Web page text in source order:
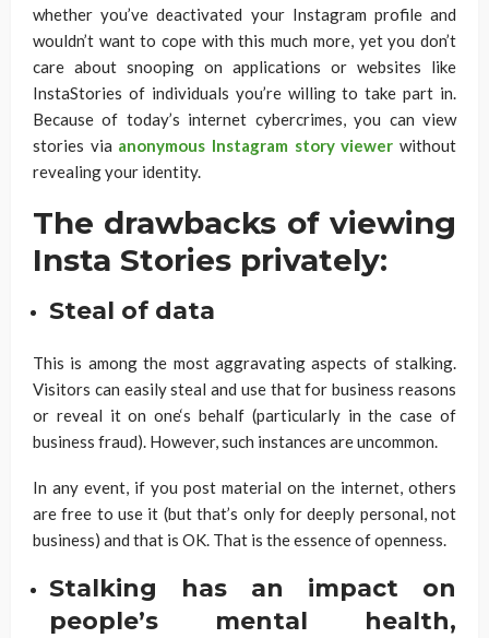
whether you’ve deactivated your Instagram profile and
wouldn’t want to cope with this much more, yet you don’t
care about snooping on applications or websites like
InstaStories of individuals you’re willing to take part in.
Because of today’s internet cybercrimes, you can view
stories via anonymous Instagram story viewer without
revealing your identity.
The drawbacks of viewing
Insta Stories privately:
Steal of data
This is among the most aggravating aspects of stalking.
Visitors can easily steal and use that for business reasons
or reveal it on one‘s behalf (particularly in the case of
business fraud). However, such instances are uncommon.
In any event, if you post material on the internet, others
are free to use it (but that’s only for deeply personal, not
business) and that is OK. That is the essence of openness.
Stalking has an impact on
people’s mental health,